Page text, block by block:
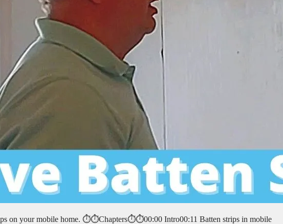
on your mobile home. ⏱️⏱️Chapters⏱️⏱️00:00 Intro00:11 Batten strips in mobile